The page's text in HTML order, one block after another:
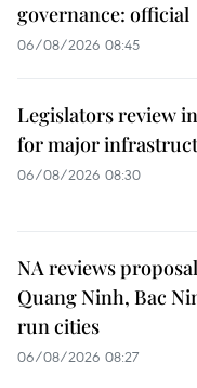
governance: official
06/08/2026 08:45
Legislators review
for major
06/08/2026 08:30
NA reviews
Quang Ninh, Bac
run cities
06/08/2026 08:27